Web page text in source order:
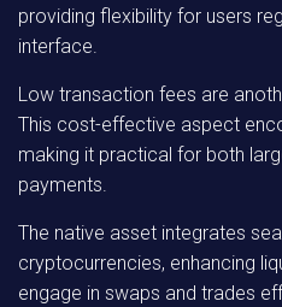
providing flexibility for users
interface.
Low transaction fees are
This cost-effective aspect
making it practical for both
payments.
The native asset integrates
cryptocurrencies, enhancing
engage in swaps and trades